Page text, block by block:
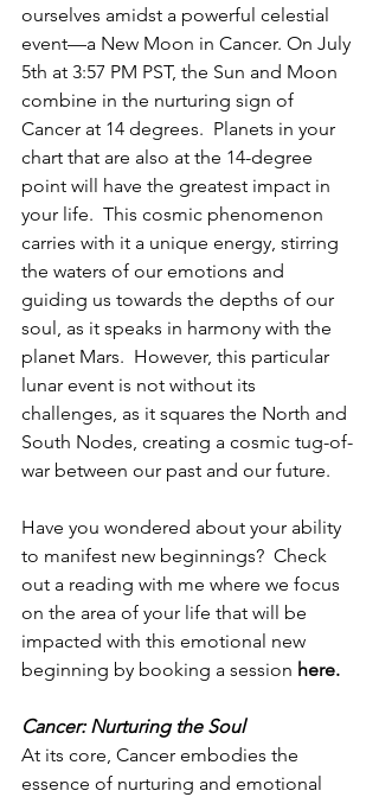
ourselves amidst a powerful celestial
event—a New Moon in Cancer. On July
5th at 3:57 PM PST, the Sun and Moon
combine in the nurturing sign of
Cancer at 14 degrees.  Planets in your
chart that are also at the 14-degree
point will have the greatest impact in
your life.  This cosmic phenomenon
carries with it a unique energy, stirring
the waters of our emotions and
guiding us towards the depths of our
soul, as it speaks in harmony with the
planet Mars.  However, this particular
lunar event is not without its
challenges, as it squares the North and
South Nodes, creating a cosmic tug-of-
war between our past and our future.
Have you wondered about your ability
to manifest new beginnings?  Check
out a reading with me where we focus
on the area of your life that will be
impacted with this emotional new
beginning by booking a session here.
Cancer: Nurturing the Soul
At its core, Cancer embodies the
essence of nurturing and emotional